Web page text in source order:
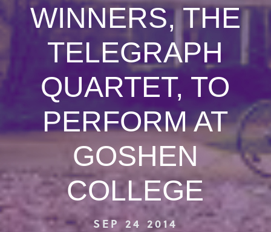
WINNERS, THE
TELEGRAPH
QUARTET, TO
PERFORM AT
GOSHEN
COLLEGE
SEP 24 2014